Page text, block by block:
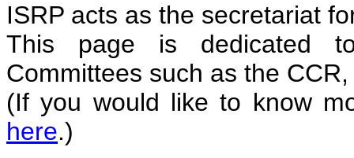
ISRP acts as the secretariat
This page is dedicated
Committees such as the
(If you would like to know
here.)